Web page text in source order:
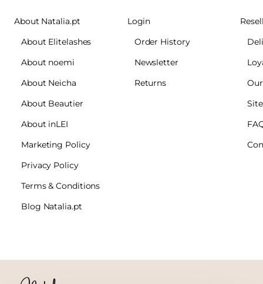
About Natalia.pt
About Elitelashes
About noemi
About Neicha
About Beautier
About inLEI
Marketing Policy
Privacy Policy
Terms & Conditions
Blog Natalia.pt
Login
Order History
Newsletter
Returns